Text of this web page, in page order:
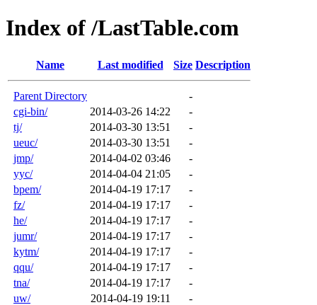
Index of /LastTable.com
Name Last modified Size Description
Parent Directory
-
cgi-bin/
2014-03-26 14:22
-
tj/
2014-03-30 13:51
-
ueuc/
2014-03-30 13:51
-
jmp/
2014-04-02 03:46
-
yyc/
2014-04-04 21:05
-
bpem/
2014-04-19 17:17
-
fz/
2014-04-19 17:17
-
he/
2014-04-19 17:17
-
jumr/
2014-04-19 17:17
-
kytm/
2014-04-19 17:17
-
qqu/
2014-04-19 17:17
-
tna/
2014-04-19 17:17
-
uw/
2014-04-19 19:11
-